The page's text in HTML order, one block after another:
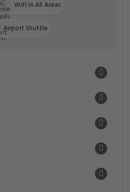
WiFi In All Areas
Airport Shuttle